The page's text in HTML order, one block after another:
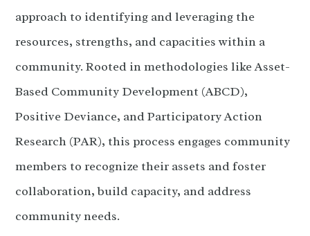
approach to identifying and leveraging the
resources, strengths, and capacities within a
community. Rooted in methodologies like Asset-
Based Community Development (ABCD),
Positive Deviance, and Participatory Action
Research (PAR), this process engages community
members to recognize their assets and foster
collaboration, build capacity, and address
community needs.